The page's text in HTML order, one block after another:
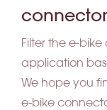
Filter the e-
application
We hope you
e-bike